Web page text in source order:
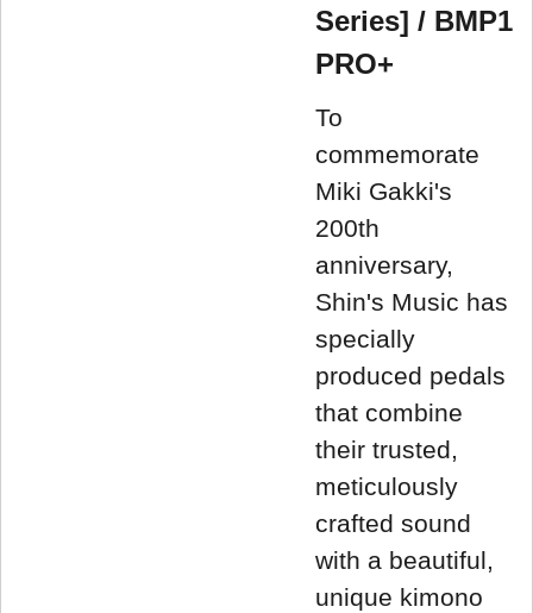
Series] / BMP1
PRO+
To
commemorate
Miki Gakki's
200th
anniversary,
Shin's Music has
specially
produced pedals
that combine
their trusted,
meticulously
crafted sound
with a beautiful,
unique kimono